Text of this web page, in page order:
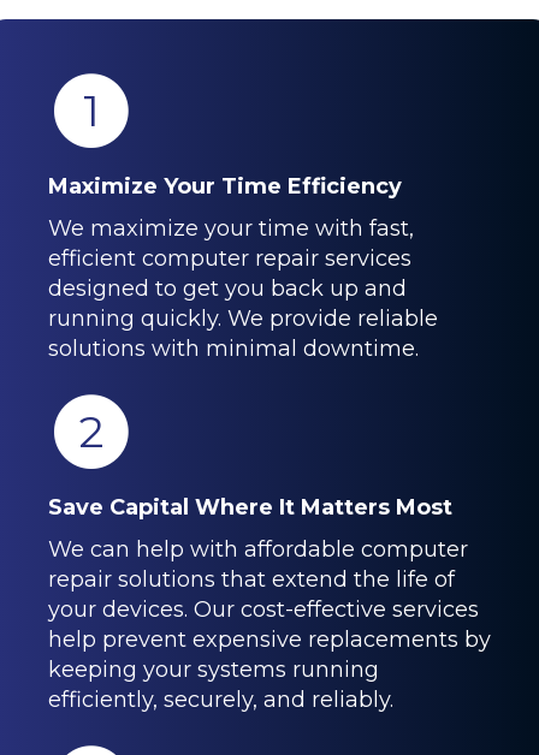
1
Maximize Your Time Efficiency
We maximize your time with fast,
efficient computer repair services
designed to get you back up and
running quickly. We provide reliable
solutions with minimal downtime.
2
Save Capital Where It Matters Most
We can help with affordable computer
repair solutions that extend the life of
your devices. Our cost-effective services
help prevent expensive replacements by
keeping your systems running
efficiently, securely, and reliably.